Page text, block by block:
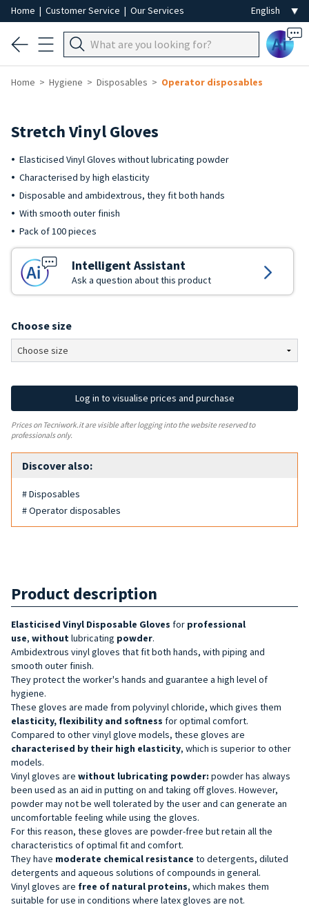
Home | Customer Service | Our Services
Ai
Home Hygiene Disposables Operator disposables
Stretch Vinyl Gloves
Elasticised Vinyl Gloves without lubricating powder
Characterised by high elasticity
Disposable and ambidextrous, they fit both hands
With smooth outer finish
Pack of 100 pieces
Intelligent Assistant
Ask a question about this product
Choose size
Log in to visualise prices and purchase
Prices on Tecniwork.it are visible after logging into the website reserved to
professionals only.
Discover also:
# Disposables
# Operator disposables
Product description
Elasticised Vinyl Disposable Gloves for professional
use, without lubricating powder.
Ambidextrous vinyl gloves that fit both hands, with piping and
smooth outer finish.
They protect the worker's hands and guarantee a high level of
hygiene.
These gloves are made from polyvinyl chloride, which gives them
elasticity, flexibility and softness for optimal comfort.
Compared to other vinyl glove models, these gloves are
characterised by their high elasticity, which is superior to other
models.
Vinyl gloves are without lubricating powder: powder has always
been used as an aid in putting on and taking off gloves. However,
powder may not be well tolerated by the user and can generate an
uncomfortable feeling while using the gloves.
For this reason, these gloves are powder-free but retain all the
characteristics of optimal fit and comfort.
They have moderate chemical resistance to detergents, diluted
detergents and aqueous solutions of compounds in general.
Vinyl gloves are free of natural proteins, which makes them
suitable for use in conditions where latex gloves are not.